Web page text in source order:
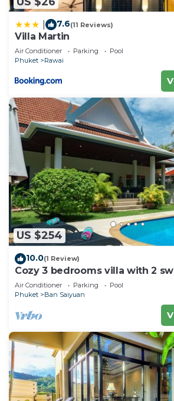
7.6(11 Reviews)
Villa Martin
Air Conditioner Parking
Pool
Phuket
Rawai
US $254
10.0(1 Review)
Cozy 3 bedrooms villa with 2
Air Conditioner Parking
Pool
Phuket
Ban Saiyuan